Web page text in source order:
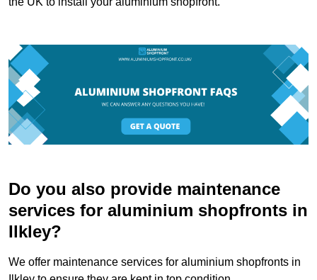
Do you also provide maintenance
services for aluminium shopfronts in
Ilkley?
We offer maintenance services for aluminium shopfronts in